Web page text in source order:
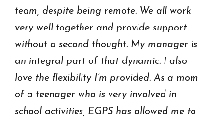
team, despite being remote. We all work
very well together and provide support
without a second thought. My manager is
an integral part of that dynamic. I also
love the flexibility I’m provided. As a mom
of a teenager who is very involved in
school activities, EGPS has allowed me to